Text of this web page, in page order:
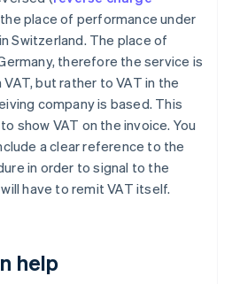
place of performance under
Switzerland. The place of
therefore the service is
but rather to VAT in the
company is based. This
show VAT on the invoice. You
a clear reference to the
in order to signal to the
have to remit VAT itself.
help